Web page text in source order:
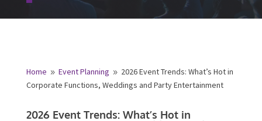
Home 9 Event Planning 9 2026 Event Trends: What’s Hot
in Corporate Functions, Weddings and Party
Fill out your details below and a
representative from Onstage
Name*